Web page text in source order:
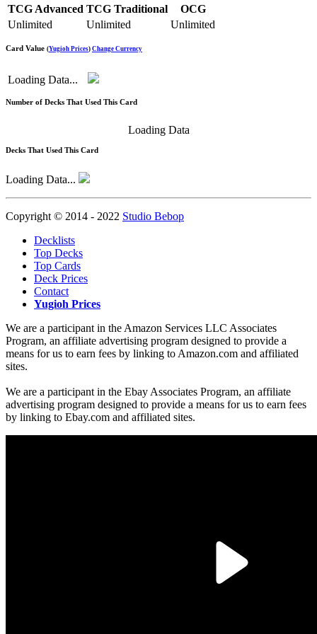
TCG Advanced TCG Traditional
OCG
Unlimited
Unlimited Unlimited
Card Value (Yugioh Prices) Change Currency
Loading Data...
Number of Decks That Used This Card
Loading Data
Decks That Used This Card
Loading Data...
Copyright © 2014 - 2022 Studio Bebop
Decklists
Top Decks
Top Cards
Deck Prices
Contact
Yugioh Prices
We are a participant in the Amazon Services LLC Associates
Program, an affiliate advertising program designed to provide a
means for us to earn fees by linking to Amazon.com and affiliated
sites.
We are a participant in the Ebay Associates Program, an affiliate
advertising program designed to provide a means for us to earn fees
by linking to Ebay.com and affiliated sites.